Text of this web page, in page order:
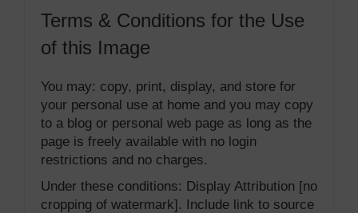
Terms & Conditions for the Use
of this Image
You may: copy, print, display, and store for
your personal use at home and you may copy
to a blog or personal web page as long as the
page is freely available with no login
restrictions and no charges.
Under these conditions: Display Attribution [no
cropping of watermark]. Include link to source